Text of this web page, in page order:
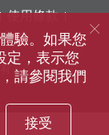
使用條款
館
驗。如果您
定，表示您
請參閱我們
接受